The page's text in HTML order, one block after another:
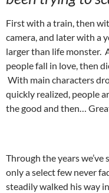
First with a train, then
camera, and later with a
larger than life monster.
people fall in love, then
With main characters
quickly realized, people
the good and then…
Through the years we’ve
only a select few never
steadily walked his way